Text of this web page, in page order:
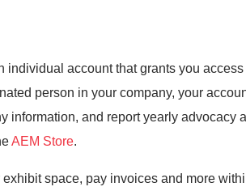
individual account that grants you
person in your company, your
information, and report yearly advocacy
AEM Store.
space, pay invoices and more